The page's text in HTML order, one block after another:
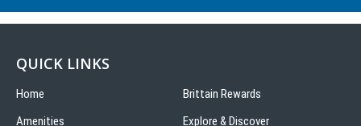
Biggest
2026
Up
QUICK LINKS
Home
Amenities
Brittain Rewards
Explore & Discover